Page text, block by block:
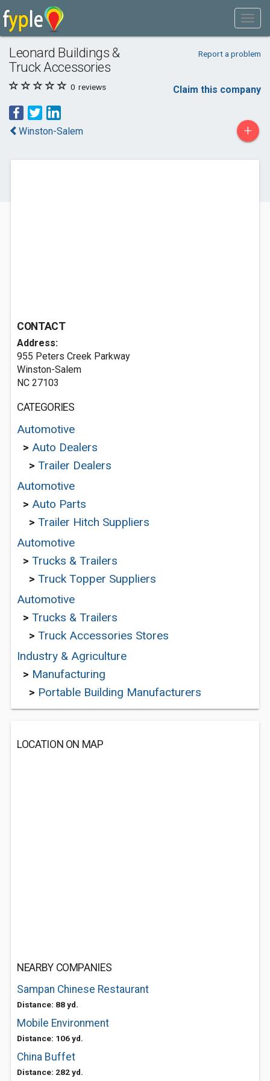
Leonard Buildings &
Truck Accessories
Report a problem
0 reviews Claim this company
Winston-Salem +
CONTACT
Address:
955 Peters Creek Parkway
Winston-Salem
NC 27103
CATEGORIES
Automotive
> Auto Dealers
> Trailer Dealers
Automotive
> Auto Parts
> Trailer Hitch Suppliers
Automotive
> Trucks & Trailers
> Truck Topper Suppliers
Automotive
> Trucks & Trailers
> Truck Accessories Stores
Industry & Agriculture
> Manufacturing
> Portable Building Manufacturers
LOCATION ON MAP
NEARBY COMPANIES
Sampan Chinese Restaurant
Distance: 88 yd.
Mobile Environment
Distance: 106 yd.
China Buffet
Distance: 282 yd.